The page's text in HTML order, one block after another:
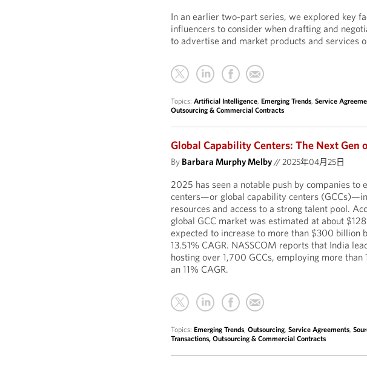
In an earlier two-part series, we explored key
influencers to consider when drafting and
to advertise and market products and services
Topics:Artificial Intelligence,Emerging Trends,Service
Outsourcing & Commercial Contracts
Global Capability Centers: The Next Gen
By Barbara Murphy Melby//2025年04月25日
2025 has seen a notable push by companies to
centers—or global capability centers
resources and access to a strong talent pool.
global GCC market was estimated at about
expected to increase to more than $300 billion
13.51% CAGR. NASSCOM reports that India
hosting over 1,700 GCCs, employing more
an 11% CAGR.
Topics:Emerging Trends,Outsourcing,Service Agreements,
Transactions, Outsourcing & Commercial Contracts